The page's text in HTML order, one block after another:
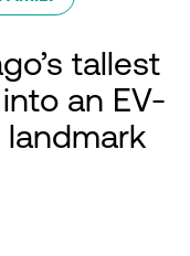
tallest
an EV-